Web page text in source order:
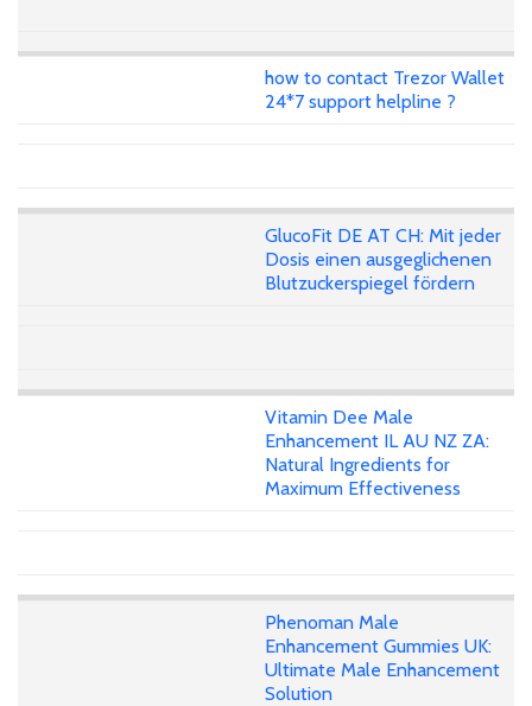
how to contact Trezor Wallet
24*7 support helpline ?
GlucoFit DE AT CH: Mit jeder
Dosis einen ausgeglichenen
Blutzuckerspiegel fördern
Vitamin Dee Male
Enhancement IL AU NZ ZA:
Natural Ingredients for
Maximum Effectiveness
Phenoman Male
Enhancement Gummies UK:
Ultimate Male Enhancement
Solution